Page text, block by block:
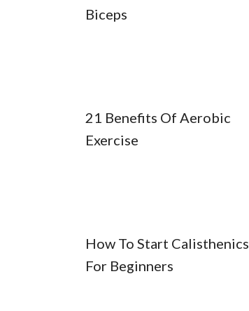
Biceps
21 Benefits Of Aerobic
Exercise
How To Start Calisthenics
For Beginners